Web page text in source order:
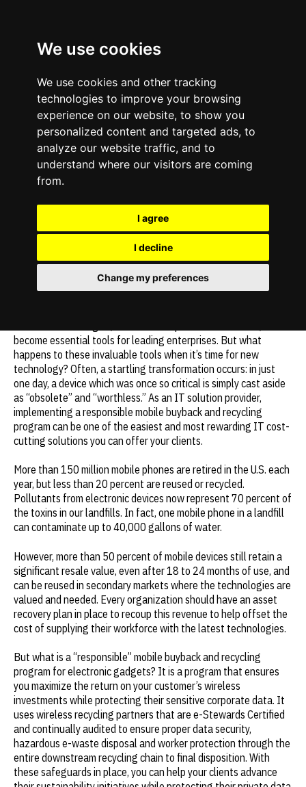
We use cookies
We use cookies and other tracking
technologies to improve your browsing
experience on our website, to show you
personalized content and targeted ads, to
analyze our website traffic, and to
understand where our visitors are coming
from.
I agree
I decline
Change my preferences
Update cookies preferences
January 13, 2012—No Comments
How To Create a
Recycling Plan For
Wireless Gadgets | e-
Cycle
become essential tools for leading enterprises. But what
happens to these invaluable tools when it’s time for new
technology? Often, a startling transformation occurs: in just
one day, a device which was once so critical is simply cast aside
as “obsolete” and “worthless.” As an IT solution provider,
implementing a responsible mobile buyback and recycling
program can be one of the easiest and most rewarding IT cost-
cutting solutions you can offer your clients.
More than 150 million mobile phones are retired in the U.S. each
year, but less than 20 percent are reused or recycled.
Pollutants from electronic devices now represent 70 percent of
the toxins in our landfills. In fact, one mobile phone in a landfill
can contaminate up to 40,000 gallons of water.
However, more than 50 percent of mobile devices still retain a
significant resale value, even after 18 to 24 months of use, and
can be reused in secondary markets where the technologies are
valued and needed. Every organization should have an asset
recovery plan in place to recoup this revenue to help offset the
cost of supplying their workforce with the latest technologies.
But what is a “responsible” mobile buyback and recycling
program for electronic gadgets? It is a program that ensures
you maximize the return on your customer’s wireless
investments while protecting their sensitive corporate data. It
uses wireless recycling partners that are e-Stewards Certified
and continually audited to ensure proper data security,
hazardous e-waste disposal and worker protection through the
entire downstream recycling chain to final disposition. With
these safeguards in place, you can help your clients advance